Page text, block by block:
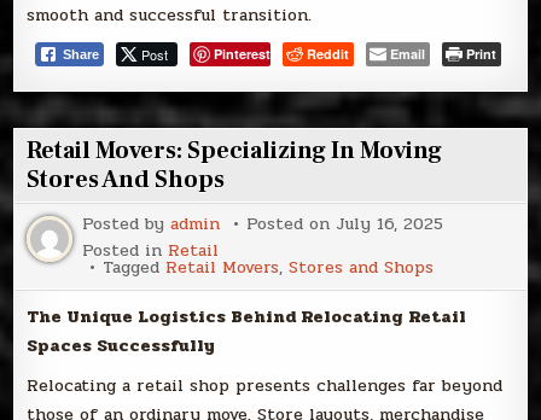
smooth and successful transition.
Share Post Pinterest Reddit Email Print
Retail Movers: Specializing In Moving
Stores And Shops
Posted byadmin Posted on July 16, 2025
Posted in Retail
Tagged Retail Movers,Stores and Shops
The Unique Logistics Behind Relocating Retail
Spaces Successfully
Relocating a retail shop presents challenges far beyond